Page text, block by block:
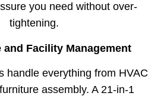
you need without over-
tightening.
and Facility Management
handle everything from HVAC
assembly. A 21-in-1